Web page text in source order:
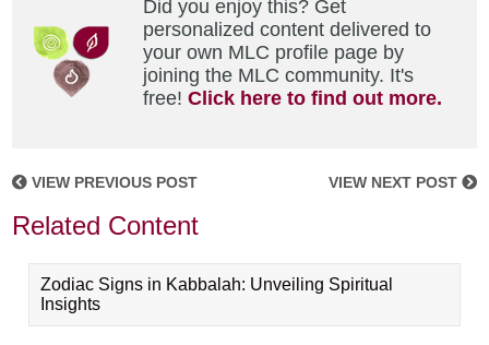
Did you enjoy this? Get
personalized content delivered to
your own MLC profile page by
joining the MLC community. It's
free!Click here to find out more.
VIEW PREVIOUS POST VIEW NEXT POST
Related Content
Zodiac Signs in Kabbalah: Unveiling Spiritual
Insights